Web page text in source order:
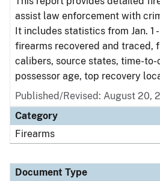
assist law enforcement with
It includes statistics from Jan. 1 -
firearms recovered and traced,
calibers, source states, time-to-
possessor age, top recovery
Published/Revised: August 20,
Category
Firearms
Document Type